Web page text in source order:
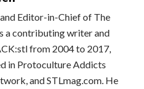
Editor-in-Chief of The
a contributing writer and
from 2004 to 2017,
in Protoculture Addicts
and STLmag.com. He